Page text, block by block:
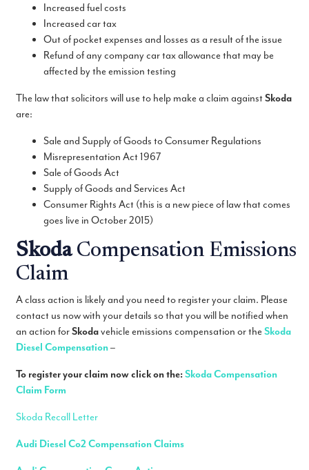
Increased fuel costs
Increased car tax
Out of pocket expenses and losses as a result of the issue
Refund of any company car tax allowance that may be
affected by the emission testing
The law that solicitors will use to help make a claim againstSkoda
are:
Sale and Supply of Goods to Consumer Regulations
Misrepresentation Act 1967
Sale of Goods Act
Supply of Goods and Services Act
Consumer Rights Act (this is a new piece of law that comes
goes live in October 2015)
SkodaCompensation Emissions
Claim
A class action is likely and you need to register your claim. Please
contact us now with your details so that you will be notified when
an action forSkodavehicle emissions compensation or the Skoda
Diesel Compensation–
To register your claim now click on the:SkodaCompensation
Claim Form
Skoda Recall Letter
Audi Diesel Co2 Compensation Claims